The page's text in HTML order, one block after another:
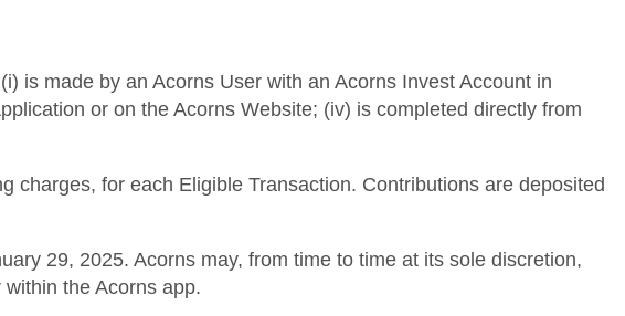
is made by an Acorns User with an Acorns Invest Account in
or on the Acorns Website; (iv) is completed directly from
charges, for each Eligible Transaction. Contributions are deposited
29, 2025. Acorns may, from time to time at its sole discretion,
the Acorns app.